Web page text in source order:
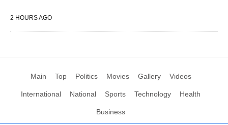
2 HOURS AGO
Main Top Politics Movies Gallery Videos
International National Sports Technology Health
Business